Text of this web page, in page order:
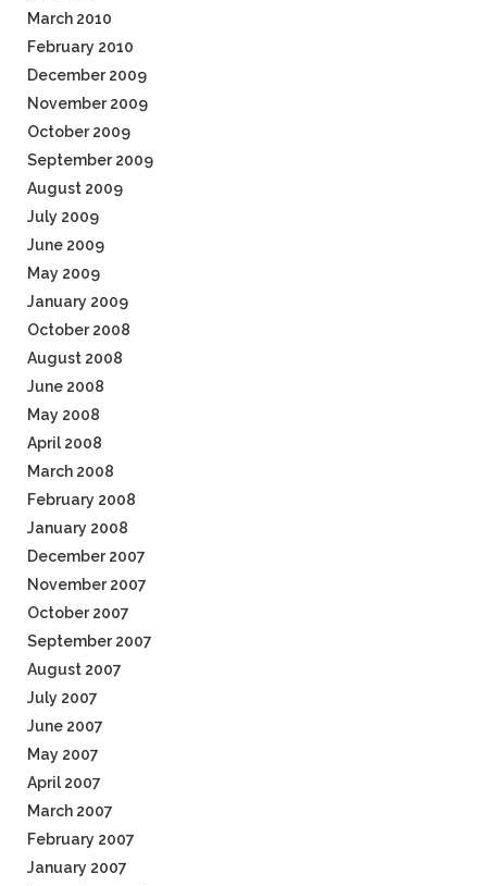
March 2010
February 2010
December 2009
November 2009
October 2009
September 2009
August 2009
July 2009
June 2009
May 2009
January 2009
October 2008
August 2008
June 2008
May 2008
April 2008
March 2008
February 2008
January 2008
December 2007
November 2007
October 2007
September 2007
August 2007
July 2007
June 2007
May 2007
April 2007
March 2007
February 2007
January 2007